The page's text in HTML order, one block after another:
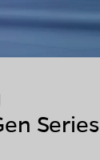
Series